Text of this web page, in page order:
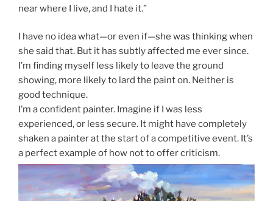
near where I live, and I hate it.”
I have no idea what—or even if—she was thinking when
she said that. But it has subtly affected me ever since.
I’m finding myself less likely to leave the ground
showing, more likely to lard the paint on. Neither is
good technique.
I’m a confident painter. Imagine if I was less
experienced, or less secure. It might have completely
shaken a painter at the start of a competitive event. It’s
a perfect example of how not to offer criticism.